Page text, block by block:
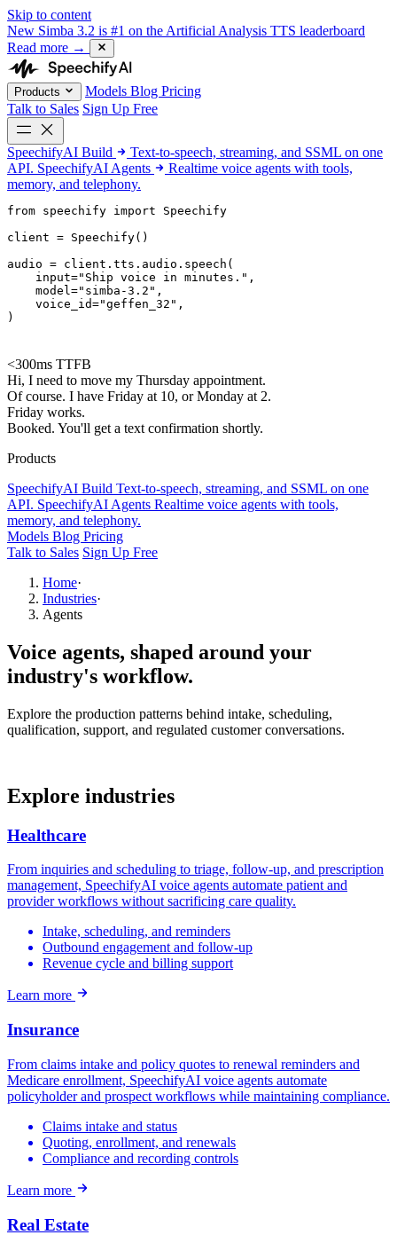
Skip to content
New Simba 3.2 is #1 on the Artificial Analysis TTS leaderboard
Read more →
Products Models Blog Pricing
Talk to Sales Sign Up Free
SpeechifyAI Build
Text-to-speech, streaming, and SSML on one
API. SpeechifyAI Agents
Realtime voice agents with tools,
memory, and telephony.
from speechify import Speechify
client = Speechify()
audio = client.tts.audio.speech(
    input=
"Ship voice in minutes." ,
    model=
"simba-3.2" ,
    voice_id=
"geffen_32" ,
)
<300ms TTFB
Hi, I need to move my Thursday appointment.
Of course. I have Friday at 10, or Monday at 2.
Friday works.
Booked. You'll get a text confirmation shortly.
Products
SpeechifyAI Build Text-to-speech, streaming, and SSML on one
API. SpeechifyAI Agents Realtime voice agents with tools,
memory, and telephony.
Models Blog Pricing
Talk to Sales Sign Up Free
Home·
Industries·
Agents
Voice agents, shaped around your
industry's workflow.
Explore the production patterns behind intake, scheduling,
qualification, support, and regulated customer conversations.
Explore industries
Healthcare
From inquiries and scheduling to triage, follow-up, and prescription
management, SpeechifyAI voice agents automate patient and
provider workflows without sacrificing care quality.
Intake, scheduling, and reminders
Outbound engagement and follow-up
Revenue cycle and billing support
Learn more
Insurance
From claims intake and policy quotes to renewal reminders and
Medicare enrollment, SpeechifyAI voice agents automate
policyholder and prospect workflows while maintaining compliance.
Claims intake and status
Quoting, enrollment, and renewals
Compliance and recording controls
Learn more
Real Estate